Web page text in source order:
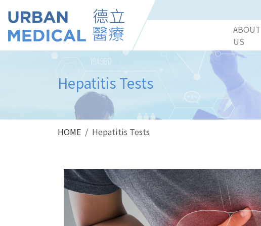
ABOUT
US
Hepatitis Tests
HOME Hepatitis Tests